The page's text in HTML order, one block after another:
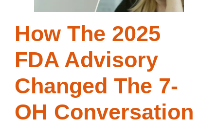
How The 2025
FDA Advisory
Changed The 7-
OH Conversation